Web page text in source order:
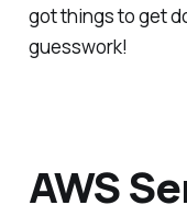
got things to get
guesswork!
AWS